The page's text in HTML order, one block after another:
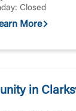
Password
Closed
More
in